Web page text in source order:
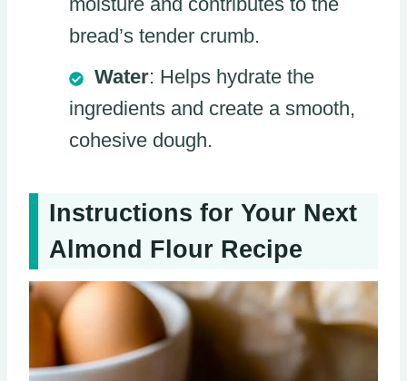
bread’s tender crumb.
Water: Helps hydrate the
ingredients and create a smooth,
cohesive dough.
Instructions for Your Next
Almond Flour Recipe